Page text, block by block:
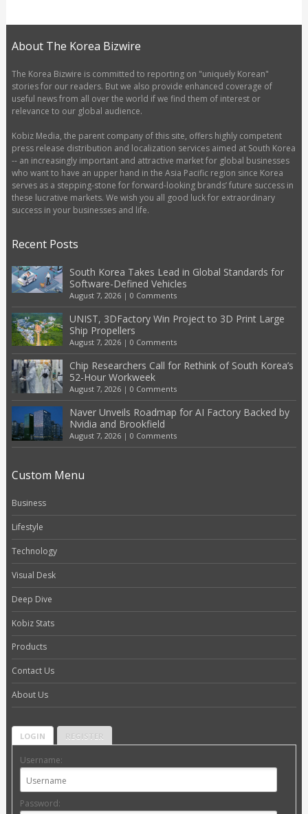
About The Korea Bizwire
The Korea Bizwire is committed to reporting on "uniquely Korean"
stories for our readers. But we also provide enhanced coverage of
useful news from all over the world if we find them of interest or
relevance to our global audience.
Kobiz Media, the parent company of this site, offers highly competent
press release distribution and localization services aimed at South Korea
-- an increasingly important and attractive market for global businesses
who want to have an upper hand in the Asia Pacific region since Korea
serves as a stepping-stone for forward-looking brands’ future success in
these lucrative markets. We wish you all good luck for extraordinary
success in your businesses and life.
Recent Posts
South Korea Takes Lead in Global Standards for
Software-Defined Vehicles
August 7, 2026| 0 Comments
UNIST, 3DFactory Win Project to 3D Print Large
Ship Propellers
August 7, 2026| 0 Comments
Chip Researchers Call for Rethink of South Korea’s
52-Hour Workweek
August 7, 2026| 0 Comments
Naver Unveils Roadmap for AI Factory Backed by
Nvidia and Brookfield
August 7, 2026| 0 Comments
Custom Menu
Business
Lifestyle
Technology
Visual Desk
Deep Dive
Kobiz Stats
Products
Contact Us
About Us
LOGIN REGISTER
Username:
Password: